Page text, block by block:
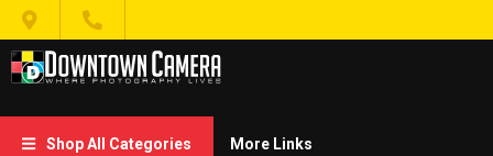
 
 Shop All Categories More Links